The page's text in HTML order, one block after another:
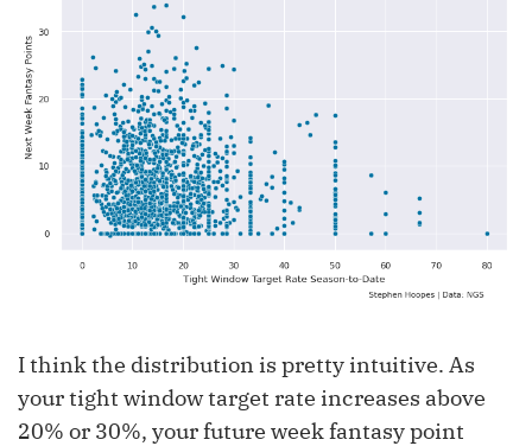
I think the distribution is pretty intuitive. As
your tight window target rate increases above
20% or 30%, your future week fantasy point